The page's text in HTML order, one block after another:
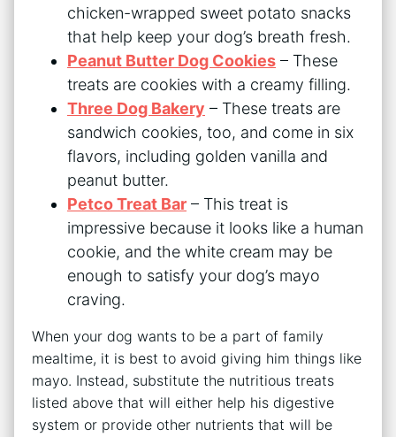
chicken-wrapped sweet potato snacks
that help keep your dog’s breath fresh.
Peanut Butter Dog Cookies – These
treats are cookies with a creamy filling.
Three Dog Bakery – These treats are
sandwich cookies, too, and come in six
flavors, including golden vanilla and
peanut butter.
Petco Treat Bar – This treat is
impressive because it looks like a human
cookie, and the white cream may be
enough to satisfy your dog’s mayo
craving.
When your dog wants to be a part of family
mealtime, it is best to avoid giving him things like
mayo. Instead, substitute the nutritious treats
listed above that will either help his digestive
system or provide other nutrients that will be